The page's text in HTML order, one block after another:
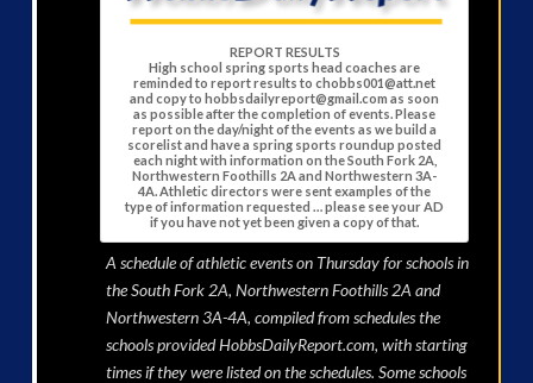
REPORT RESULTS
High school spring sports head coaches are
reminded to report results to chobbs001@att.net
and copy to hobbsdailyreport@gmail.com as soon
as possible after the completion of events. Please
report on the day/night of the events as we build a
scorelist and have a spring sports roundup posted
each night with information on the South Fork 2A,
Northwestern Foothills 2A and Northwestern 3A-
4A. Athletic directors were sent examples of the
type of information requested … please see your AD
if you have not yet been given a copy of that.
A schedule of athletic events on Thursday for schools in
the South Fork 2A, Northwestern Foothills 2A and
Northwestern 3A-4A, compiled from schedules the
schools provided HobbsDailyReport.com, with starting
times if they were listed on the schedules. Some schools